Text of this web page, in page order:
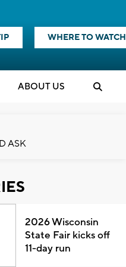
WHERE TO WATCH
ABOUT US
ASK
2026 Wisconsin
State Fair kicks off
11-day run